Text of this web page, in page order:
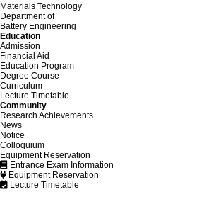
Materials Technology
Department of
Battery Engineering
Education
Admission
Financial Aid
Education Program
Degree Course
Curriculum
Lecture Timetable
Community
Research Achievements
News
Notice
Colloquium
Equipment Reservation
Entrance Exam Information
Equipment Reservation
Lecture Timetable